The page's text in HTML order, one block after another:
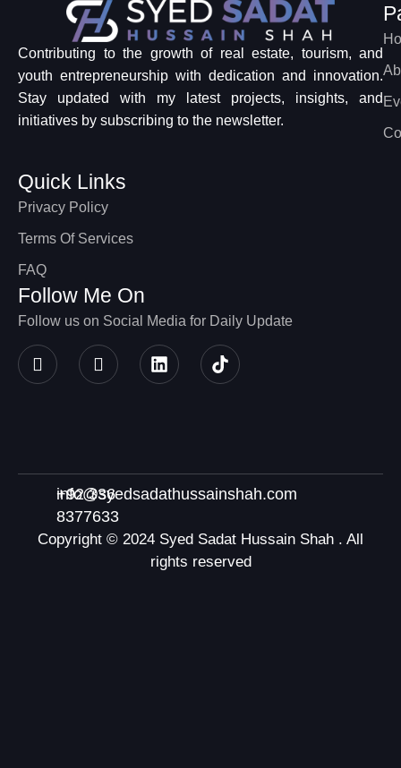
Contributing to the growth of real estate, tourism, and
youth entrepreneurship with dedication and innovation.
Stay updated with my latest projects, insights, and
initiatives by subscribing to the newsletter.
Quick Links
Privacy Policy
Terms Of Services
FAQ
Follow Me On
Follow us on Social Media for Daily Update
+92 336
8377633
info@syedsadathussainshah.com
Copyright © 2024 Syed Sadat Hussain Shah . All
rights reserved